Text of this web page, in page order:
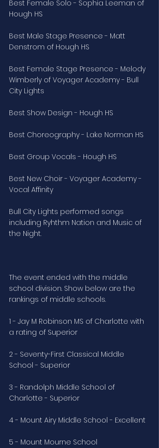
Best Female Solo - Sophia Leeman of
Hough HS
Best Male Stage Presence - Matt
Denstrom of Hough HS
Best Female Stage Presence - Melody
Wimberly of Voyager Academy - Bull
City Lights
Best Show Design - Hough HS
Best Choreography - Lake Norman HS
Best Group Vocals - Hough HS
Best New Choir - Voyager Academy -
Vocal Affinity
Bull City Lights performed songs
including Ryhthm Nation and Music of
the Night.
The event ended with the middle
school division. Show below are the
rankings of middle schools.
1 - Jay M Robinson MS of Charlotte with
a rating of Superior
2 - Seventy-First Classical Middle
School - Superior
3 - Randolph Middle School of
Charlotte - Superior
4 - Mount Airy Middle School - Excellent
5 - Mount Mourne School